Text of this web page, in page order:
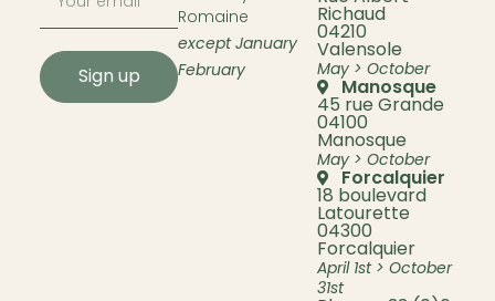
Sign up
Romaine
except January
February
Richaud
04210
Valensole
May > October
Manosque
45 rue Grande
04100
Manosque
May > October
Forcalquier
18 boulevard
Latourette
04300
Forcalquier
April 1st > October
31st